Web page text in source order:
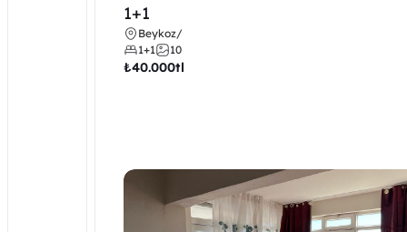
1+1
Beykoz/
1+1
10
₺40.000tl